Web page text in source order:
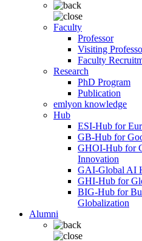
Faculty
Professor
Visiting
Faculty
Research
PhD Program
Publication
emlyon knowledge
Hub
ESI-Hub for
GB-Hub for
GHOI-Hub for
Innovation
GAI-Global AI
GHI-Hub for
BIG-Hub for
Globalization
Alumni